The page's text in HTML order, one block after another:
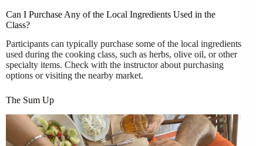
Can I Purchase Any of the Local Ingredients Used in the
Class?
Participants can typically purchase some of the local ingredients
used during the cooking class, such as herbs, olive oil, or other
specialty items. Check with the instructor about purchasing
options or visiting the nearby market.
The Sum Up